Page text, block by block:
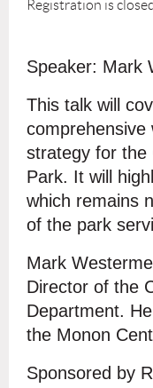
Registration is
Speaker: Mark
This talk will
comprehensive
strategy for the
Park. It will
which remains
of the park
Mark
Director of the
Department.
the Monon
Sponsored by